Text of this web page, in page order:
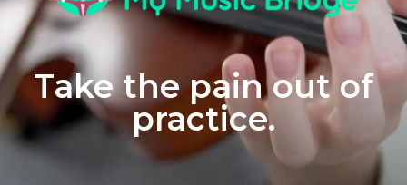
Take the pain out of
practice.